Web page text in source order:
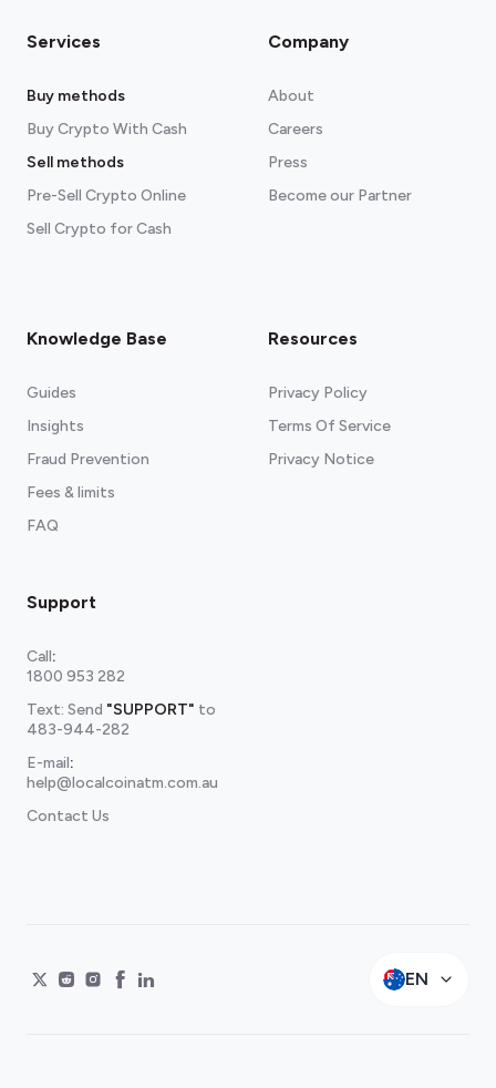
Services
Buy methods
Buy Crypto With Cash
Sell methods
Pre-Sell Crypto Online
Sell Crypto for Cash
Company
About
Careers
Press
Become our Partner
Knowledge Base
Guides
Insights
Fraud Prevention
Fees & limits
FAQ
Resources
Privacy Policy
Terms Of Service
Privacy Notice
Support
Call:
1800 953 282
Text: Send "SUPPORT" to
483-944-282
E-mail:
help@localcoinatm.com.au
Contact Us
EN